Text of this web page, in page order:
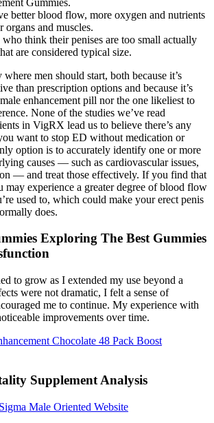
better blood flow, more oxygen and nutrients
organs and muscles.
think their penises are too small actually
are considered typical size.
men should start, both because it’s
than prescription options and because it’s
enhancement pill nor the one likeliest to
None of the studies we’ve read
in VigRX lead us to believe there’s any
want to stop ED without medication or
option is to accurately identify one or more
causes — such as cardiovascular issues,
— and treat those effectively. If you find that
experience a greater degree of blood flow
used to, which could make your erect penis
does.
Exploring The Best Gummies
to grow as I extended my use beyond a
were not dramatic, I felt a sense of
me to continue. My experience with
improvements over time.
Chocolate 48 Pack Boost
Supplement Analysis
Male Oriented Website